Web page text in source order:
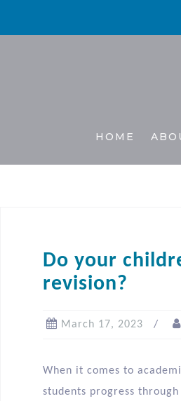
HOME
Do your
revision?
March 17, 2023
When it comes to
students progress